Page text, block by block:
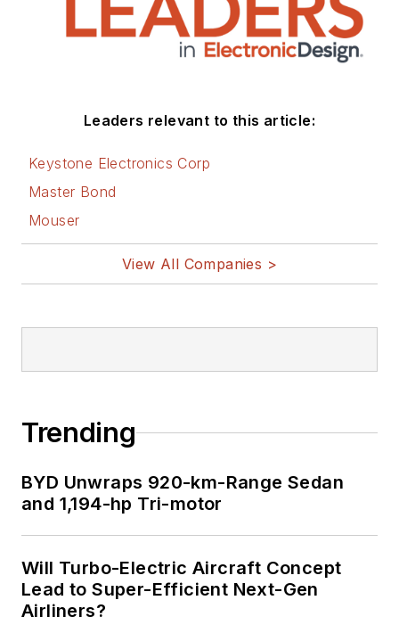
Leaders relevant to this article:
Keystone Electronics Corp
Master Bond
Mouser
View All Companies >
Trending
BYD Unwraps 920-km-Range Sedan
and 1,194-hp Tri-motor
Will Turbo-Electric Aircraft Concept
Lead to Super-Efficient Next-Gen
Airliners?